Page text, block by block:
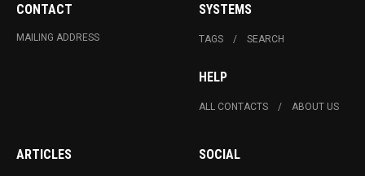
CONTACT
MAILING ADDRESS
SYSTEMS
TAGS SEARCH
HELP
ALL CONTACTS ABOUT US
ARTICLES SOCIAL